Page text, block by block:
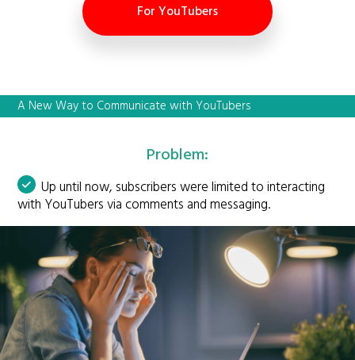
For YouTubers
A New Way to Communicate with YouTubers
Problem:
Up until now, subscribers were limited to interacting
with YouTubers via comments and messaging.